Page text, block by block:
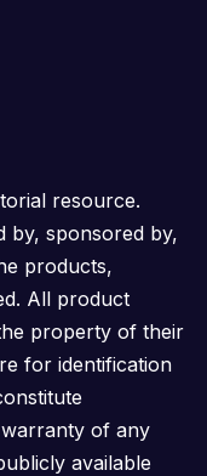
resource.
by, sponsored by,
products,
All product
property of their
for identification
of any
available